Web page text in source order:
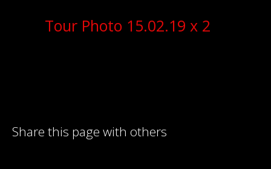
Tour Photo 15.02.19 x 2
Share this page with others